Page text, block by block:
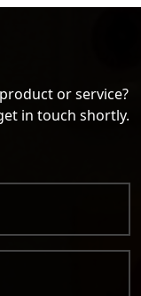
or service?
in touch shortly.